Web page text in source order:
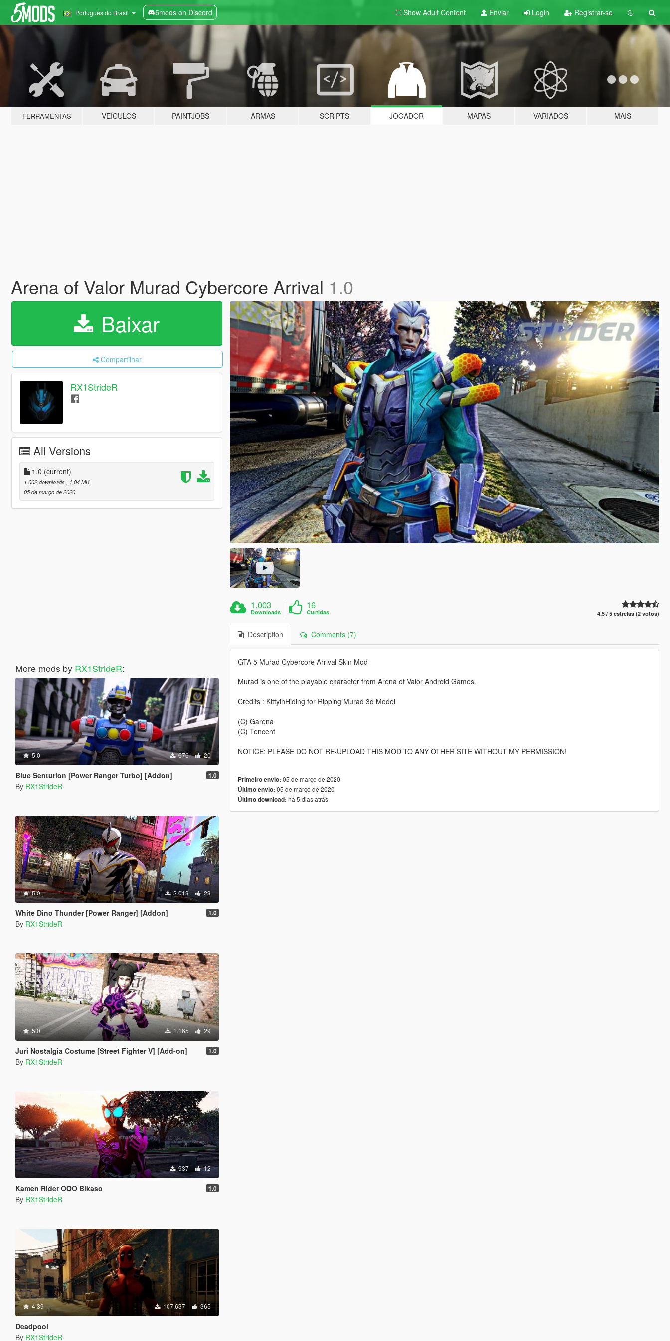
Português do Brasil 5mods on Discord Show Adult Content Enviar Login Registrar-se
FERRAMENTAS VEÍCULOS PAINTJOBS ARMAS SCRIPTS JOGADOR MAPAS VARIADOS MAIS
Arena of Valor Murad Cybercore Arrival 1.0
Baixar
Compartilhar
RX1StrideR
All Versions
1.0 (current)
1.002 downloads
, 1,04 MB
05 de março de 2020
More mods by RX1StrideR:
5.0 676 20
Blue Senturion [Power Ranger Turbo] [Addon] 1.0
By RX1StrideR
5.0 2.013 23
White Dino Thunder [Power Ranger] [Addon] 1.0
By RX1StrideR
5.0 1.165 29
Juri Nostalgia Costume [Street Fighter V] [Add-on] 1.0
By RX1StrideR
937 12
Kamen Rider OOO Bikaso 1.0
By RX1StrideR
4.39 107.637 365
Deadpool
By RX1StrideR
1.003
Downloads
16
Curtidas 4.5 / 5 estrelas (2 votos)
Description Comments (7)
GTA 5 Murad Cybercore Arrival Skin Mod
Murad is one of the playable character from Arena of Valor Android Games.
Credits : KittyinHiding for Ripping Murad 3d Model
(C) Garena
(C) Tencent
NOTICE: PLEASE DO NOT RE-UPLOAD THIS MOD TO ANY OTHER SITE WITHOUT MY PERMISSION!
Primeiro envio: 05 de março de 2020
Último envio: 05 de março de 2020
Último download: há 5 dias atrás